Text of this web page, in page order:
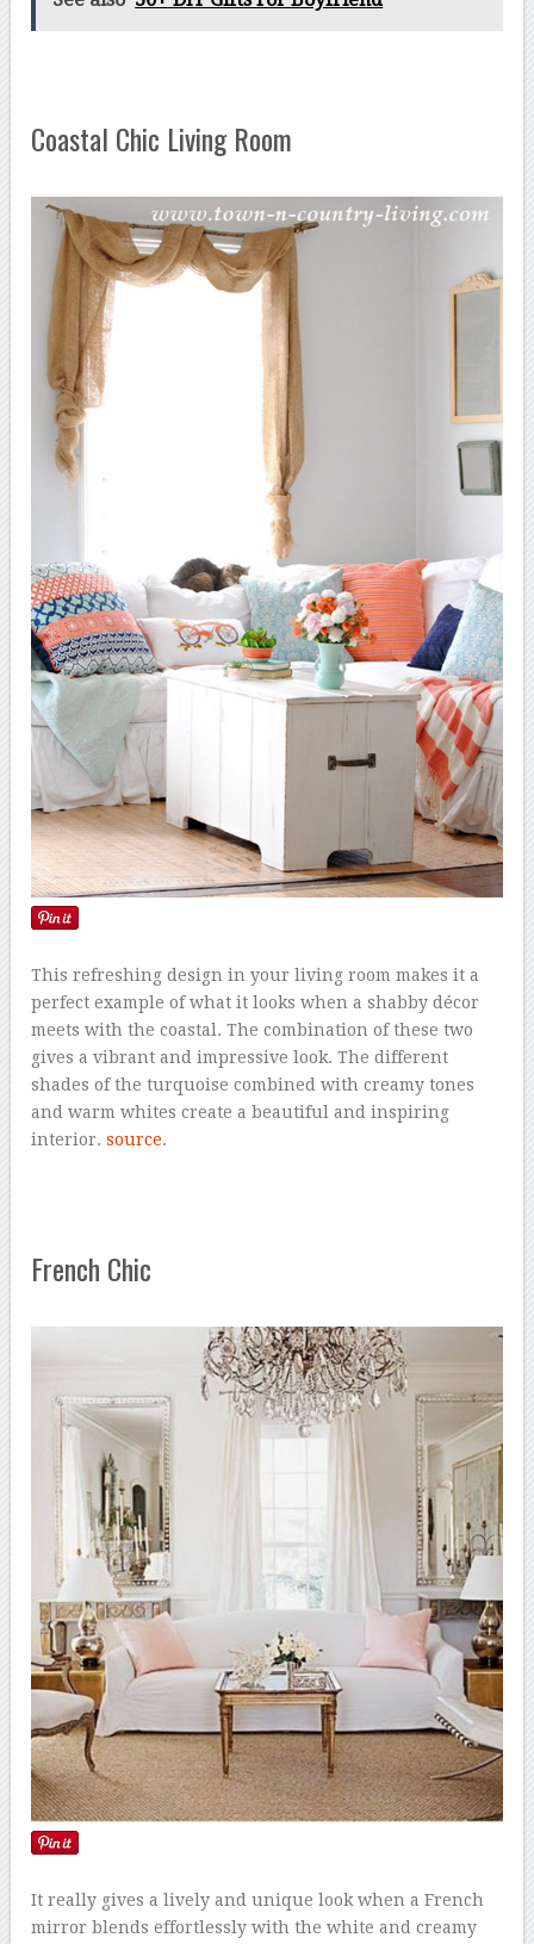
Coastal Chic Living Room
This refreshing design in your living room makes it a
perfect example of what it looks when a shabby décor
meets with the coastal. The combination of these two
gives a vibrant and impressive look. The different
shades of the turquoise combined with creamy tones
and warm whites create a beautiful and inspiring
interior.source.
French Chic
It really gives a lively and unique look when a French
mirror blends effortlessly with the white and creamy